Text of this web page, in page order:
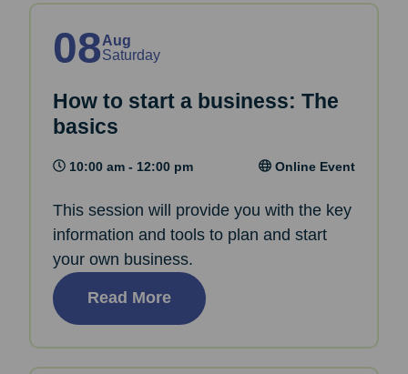
08Aug
Saturday
How to start a business: The
basics
10:00 am - 12:00 pm Online Event
This session will provide you with the key
information and tools to plan and start
your own business.
Read More